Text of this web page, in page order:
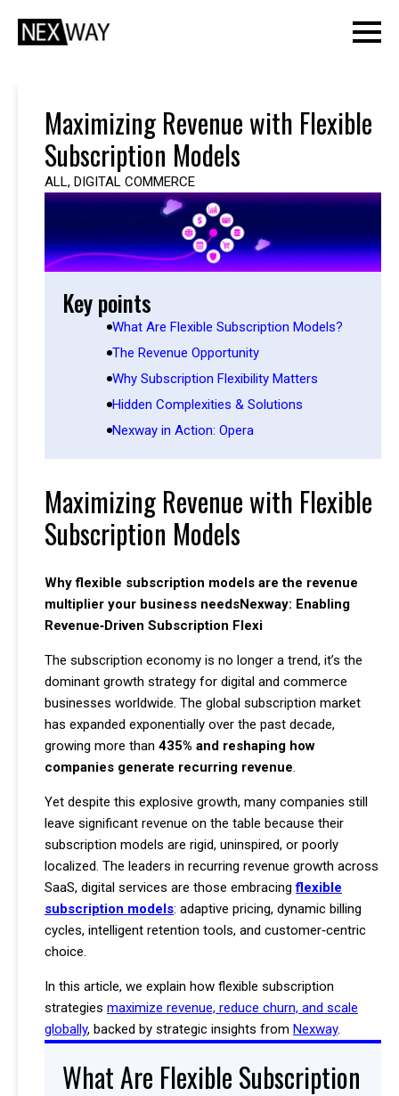
Maximizing Revenue with Flexible
Subscription Models
ALL, DIGITAL COMMERCE
Key points
What Are Flexible Subscription Models?
The Revenue Opportunity
Why Subscription Flexibility Matters
Hidden Complexities & Solutions
Nexway in Action: Opera
Maximizing Revenue with Flexible
Subscription Models
Why flexible subscription models are the revenue
multiplier your business needsNexway: Enabling
Revenue‑Driven Subscription Flexi
The subscription economy is no longer a trend, it’s the
dominant growth strategy for digital and commerce
businesses worldwide. The global subscription market
has expanded exponentially over the past decade,
growing more than 435% and reshaping how
companies generate recurring revenue.
Yet despite this explosive growth, many companies still
leave significant revenue on the table because their
subscription models are rigid, uninspired, or poorly
localized. The leaders in recurring revenue growth across
SaaS, digital services are those embracingflexible
subscription models: adaptive pricing, dynamic billing
cycles, intelligent retention tools, and customer‑centric
choice.
In this article, we explain how flexible subscription
strategies maximize revenue, reduce churn, and scale
globally, backed by strategic insights from Nexway.
What Are Flexible Subscription